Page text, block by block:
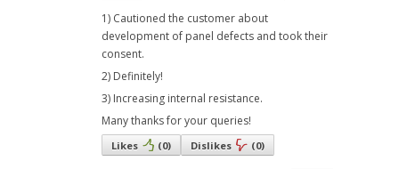
1) Cautioned the customer about
development of panel defects and took their
consent.
2) Definitely!
3) Increasing internal resistance.
Many thanks for your queries!
Likes (0) Dislikes (0)